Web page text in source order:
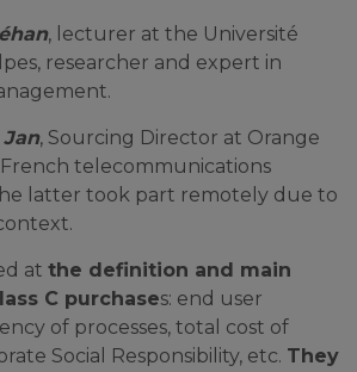
, lecturer at the Université
researcher and expert in
, Sourcing Director at Orange
telecommunications
latter took part remotely due to
at the definition and main
C purchases: end user
of processes, total cost of
Social Responsibility, etc. They